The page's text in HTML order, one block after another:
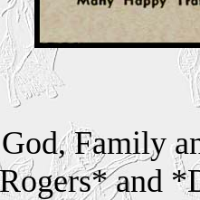
Family
and